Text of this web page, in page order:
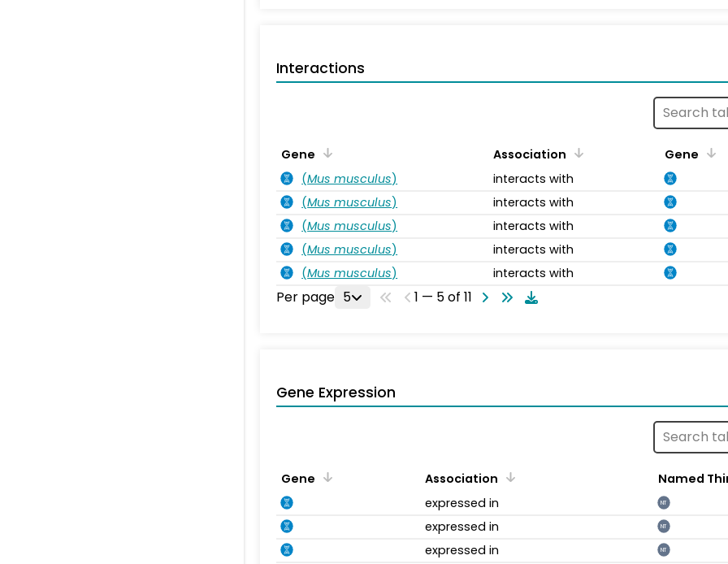
Interactions
Gene Association
Gene
(Mus musculus)
interacts with
(Mus musculus)
interacts with
(Mus musculus)
interacts with
(Mus musculus)
interacts with
(Mus musculus) interacts with
Per page 5 1 — 5 of 11
Gene Expression
Gene Association
Named
expressed in
NT
expressed in NT
expressed in NT